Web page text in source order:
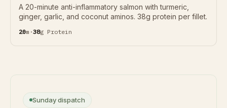
A 20-minute anti-inflammatory salmon with turmeric,
ginger, garlic, and coconut aminos. 38g protein per fillet.
20m ·38g Protein
Sunday dispatch